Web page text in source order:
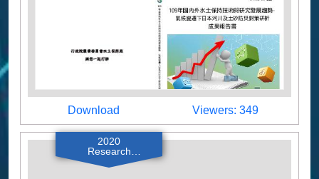
Download
Download Viewers
Viewers: 349
2020
Research
Reports